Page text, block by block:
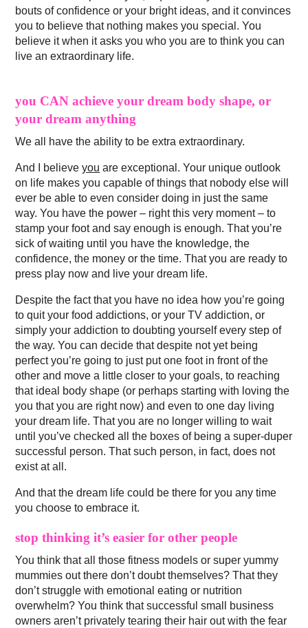
bouts of confidence or your bright ideas, and it convinces
you to believe that nothing makes you special. You
believe it when it asks you who you are to think you can
live an extraordinary life.
you CAN achieve your dream body shape, or
your dream anything
We all have the ability to be extra extraordinary.
And I believeyou are exceptional. Your unique outlook
on life makes you capable of things that nobody else will
ever be able to even consider doing in just the same
way. You have the power – right this very moment – to
stamp your foot and say enough is enough. That you’re
sick of waiting until you have the knowledge, the
confidence, the money or the time. That you are ready to
press play now and live your dream life.
Despite the fact that you have no idea how you’re going
to quit your food addictions, or your TV addiction, or
simply your addiction to doubting yourself every step of
the way. You can decide that despite not yet being
perfect you’re going to just put one foot in front of the
other and move a little closer to your goals, to reaching
that ideal body shape (or perhaps starting with loving the
you that you are right now) and even to one day living
your dream life. That you are no longer willing to wait
until you’ve checked all the boxes of being a super-duper
successful person. That such person, in fact, does not
exist at all.
And that the dream life could be there for you any time
you choose to embrace it.
stop thinking it’s easier for other people
You think that all those fitness models or super yummy
mummies out there don’t doubt themselves? That they
don’t struggle with emotional eating or nutrition
overwhelm? You think that successful small business
owners aren’t privately tearing their hair out with the fear